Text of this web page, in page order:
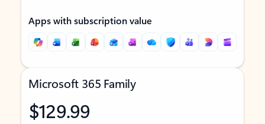
Apps with subscription value
Microsoft 365 Family
$129.99